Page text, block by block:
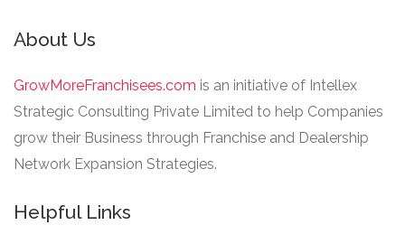
About Us
GrowMoreFranchisees.com is an initiative of Intellex
Strategic Consulting Private Limited to help Companies
grow their Business through Franchise and Dealership
Network Expansion Strategies.
Helpful Links